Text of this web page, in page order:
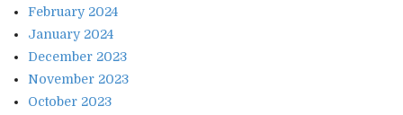
February 2024
January 2024
December 2023
November 2023
October 2023